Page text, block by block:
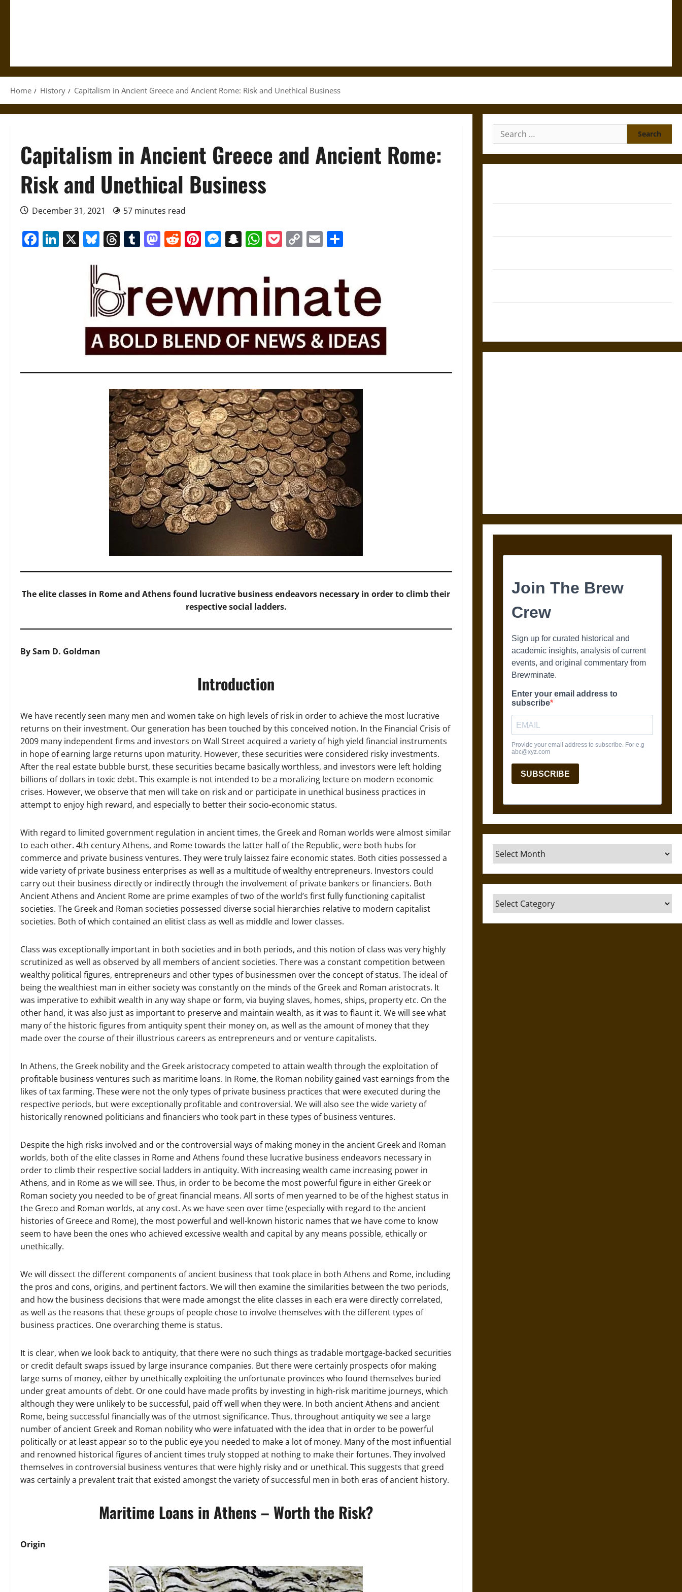
Home History Capitalism in Ancient Greece and Ancient Rome: Risk and Unethical Business
Capitalism in Ancient Greece and Ancient Rome:
Risk and Unethical Business
December 31, 2021 57 minutes read
Facebook
LinkedIn
X Bluesky
Threads
Tumblr
Mastodon
Reddit
Pinterest
Messenger
Snapchat
WhatsApp
Pocket
CopyEmail
The elite classes in Rome and Athens found lucrative business endeavors necessary in order to climb their
respective social ladders.
By Sam D. Goldman
Introduction
We have recently seen many men and women take on high levels of risk in order to achieve the most lucrative
returns on their investment. Our generation has been touched by this conceived notion. In the Financial Crisis of
2009 many independent firms and investors on Wall Street acquired a variety of high yield financial instruments
in hope of earning large returns upon maturity. However, these securities were considered risky investments.
After the real estate bubble burst, these securities became basically worthless, and investors were left holding
billions of dollars in toxic debt. This example is not intended to be a moralizing lecture on modern economic
crises. However, we observe that men will take on risk and or participate in unethical business practices in
attempt to enjoy high reward, and especially to better their socio-economic status.
With regard to limited government regulation in ancient times, the Greek and Roman worlds were almost similar
to each other. 4th century Athens, and Rome towards the latter half of the Republic, were both hubs for
commerce and private business ventures. They were truly laissez faire economic states. Both cities possessed a
wide variety of private business enterprises as well as a multitude of wealthy entrepreneurs. Investors could
carry out their business directly or indirectly through the involvement of private bankers or financiers. Both
Ancient Athens and Ancient Rome are prime examples of two of the world’s first fully functioning capitalist
societies. The Greek and Roman societies possessed diverse social hierarchies relative to modern capitalist
societies. Both of which contained an elitist class as well as middle and lower classes.
Class was exceptionally important in both societies and in both periods, and this notion of class was very highly
scrutinized as well as observed by all members of ancient societies. There was a constant competition between
wealthy political figures, entrepreneurs and other types of businessmen over the concept of status. The ideal of
being the wealthiest man in either society was constantly on the minds of the Greek and Roman aristocrats. It
was imperative to exhibit wealth in any way shape or form, via buying slaves, homes, ships, property etc. On the
other hand, it was also just as important to preserve and maintain wealth, as it was to flaunt it. We will see what
many of the historic figures from antiquity spent their money on, as well as the amount of money that they
made over the course of their illustrious careers as entrepreneurs and or venture capitalists.
In Athens, the Greek nobility and the Greek aristocracy competed to attain wealth through the exploitation of
profitable business ventures such as maritime loans. In Rome, the Roman nobility gained vast earnings from the
likes of tax farming. These were not the only types of private business practices that were executed during the
respective periods, but were exceptionally profitable and controversial. We will also see the wide variety of
historically renowned politicians and financiers who took part in these types of business ventures.
Despite the high risks involved and or the controversial ways of making money in the ancient Greek and Roman
worlds, both of the elite classes in Rome and Athens found these lucrative business endeavors necessary in
order to climb their respective social ladders in antiquity. With increasing wealth came increasing power in
Athens, and in Rome as we will see. Thus, in order to be become the most powerful figure in either Greek or
Roman society you needed to be of great financial means. All sorts of men yearned to be of the highest status in
the Greco and Roman worlds, at any cost. As we have seen over time (especially with regard to the ancient
histories of Greece and Rome), the most powerful and well-known historic names that we have come to know
seem to have been the ones who achieved excessive wealth and capital by any means possible, ethically or
unethically.
We will dissect the different components of ancient business that took place in both Athens and Rome, including
the pros and cons, origins, and pertinent factors. We will then examine the similarities between the two periods,
and how the business decisions that were made amongst the elite classes in each era were directly correlated,
as well as the reasons that these groups of people chose to involve themselves with the different types of
business practices. One overarching theme is status.
It is clear, when we look back to antiquity, that there were no such things as tradable mortgage-backed securities
or credit default swaps issued by large insurance companies. But there were certainly prospects ofor making
large sums of money, either by unethically exploiting the unfortunate provinces who found themselves buried
under great amounts of debt. Or one could have made profits by investing in high-risk maritime journeys, which
although they were unlikely to be successful, paid off well when they were. In both ancient Athens and ancient
Rome, being successful financially was of the utmost significance. Thus, throughout antiquity we see a large
number of ancient Greek and Roman nobility who were infatuated with the idea that in order to be powerful
politically or at least appear so to the public eye you needed to make a lot of money. Many of the most influential
and renowned historical figures of ancient times truly stopped at nothing to make their fortunes. They involved
themselves in controversial business ventures that were highly risky and or unethical. This suggests that greed
was certainly a prevalent trait that existed amongst the variety of successful men in both eras of ancient history.
Maritime Loans in Athens – Worth the Risk?
Origin
Search
for:
Archives
Categories